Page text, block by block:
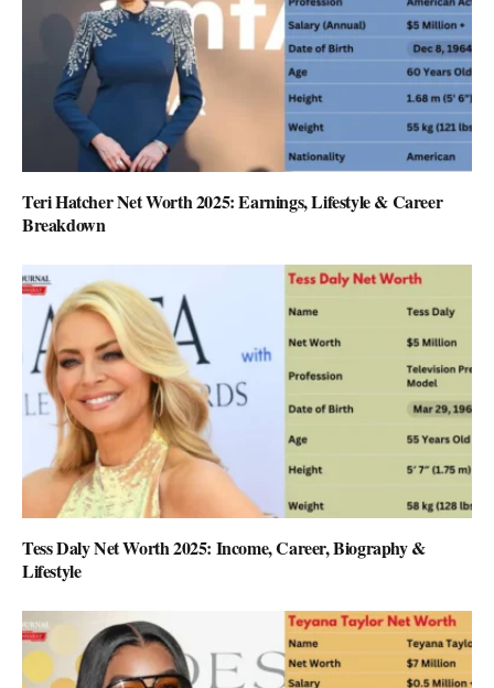
Teri Hatcher Net Worth 2025: Earnings, Lifestyle & Career
Breakdown
Tess Daly Net Worth 2025: Income, Career, Biography &
Lifestyle